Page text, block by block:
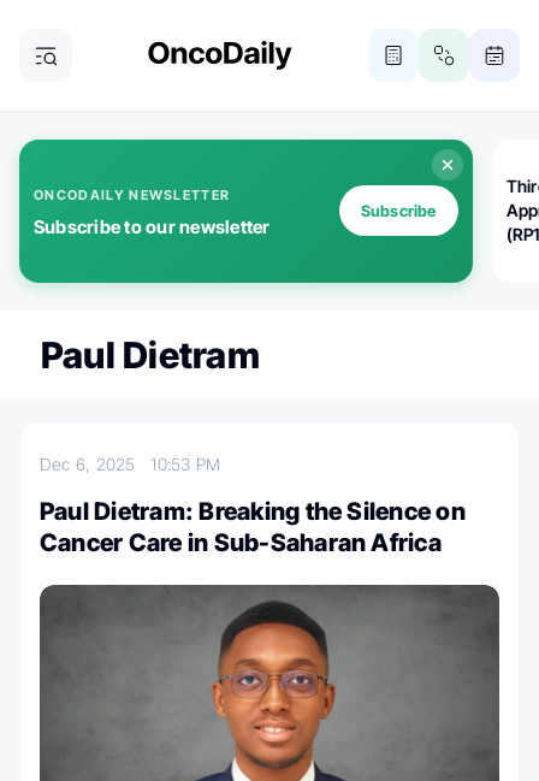
ONCODAILY NEWSLETTER
Subscribe to our newsletter
Subscribe
Paul Dietram
Dec 6, 202510:53 PM
Paul Dietram: Breaking the Silence on
Cancer Care in Sub-Saharan Africa